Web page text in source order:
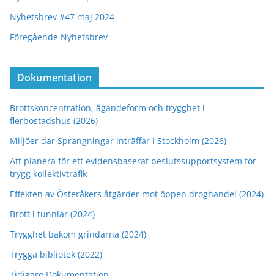
Nyhetsbrev #47 maj 2024
Föregående Nyhetsbrev
Dokumentation
Brottskoncentration, ägandeform och trygghet i
flerbostadshus (2026)
Miljöer där Sprängningar inträffar i Stockholm (2026)
Att planera för ett evidensbaserat beslutssupportsystem för
trygg kollektivtrafik
Effekten av Österåkers åtgärder mot öppen droghandel (2024)
Brott i tunnlar (2024)
Trygghet bakom grindarna (2024)
Trygga bibliotek (2022)